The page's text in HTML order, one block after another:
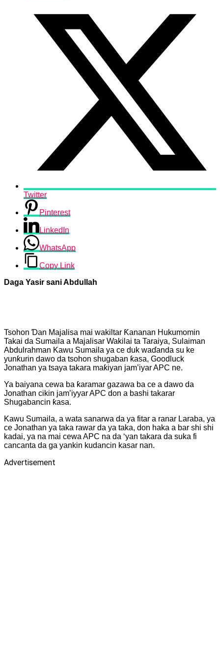
Twitter
Pinterest
LinkedIn
WhatsApp
Copy Link
Daga Yasir sani Abdullah
Tsohon Ɗan Majalisa mai wakiltar Ƙananan Hukumomin
Takai da Sumaila a Majalisar Wakilai ta Taraiya, Sulaiman
Abdulrahman Kawu Sumaila ya ce duk waɗanda su ke
yunƙurin dawo da tsohon shugaban ƙasa, Goodluck
Jonathan ya tsaya takara maƙiyan jam’iyar APC ne.
Ya baiyana cewa ba ƙaramar gazawa ba ce a dawo da
Jonathan cikin jam’iyyar APC don a bashi takarar
Shugabancin ƙasa.
Kawu Sumaila, a wata sanarwa da ya fitar a ranar Laraba, ya
ce Jonathan ya taka rawar da ya taka, don haka a bar shi shi
kadai, ya na mai cewa APC na da ‘yan takara da suka fi
cancanta da ga yankin kudancin kasar nan.
Advertisement